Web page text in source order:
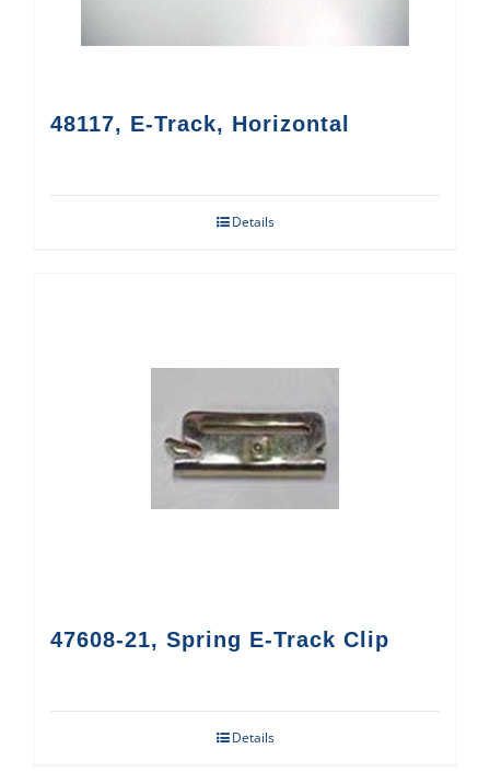
48117, E-Track, Horizontal
Details
47608-21, Spring E-Track Clip
Details